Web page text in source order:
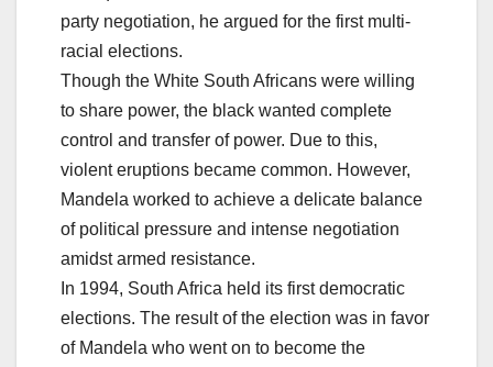
party negotiation, he argued for the first multi-
racial elections.
Though the White South Africans were willing
to share power, the black wanted complete
control and transfer of power. Due to this,
violent eruptions became common. However,
Mandela worked to achieve a delicate balance
of political pressure and intense negotiation
amidst armed resistance.
In 1994, South Africa held its first democratic
elections. The result of the election was in favor
of Mandela who went on to become the